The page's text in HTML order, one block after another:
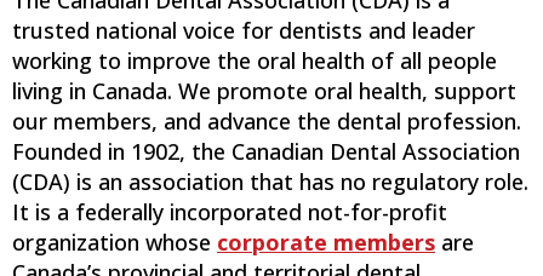
trusted national voice for dentists and leader
working to improve the oral health of all people
living in Canada. We promote oral health, support
our members, and advance the dental profession.
Founded in 1902, the Canadian Dental Association
(CDA) is an association that has no regulatory role.
It is a federally incorporated not-for-profit
organization whose corporate members are